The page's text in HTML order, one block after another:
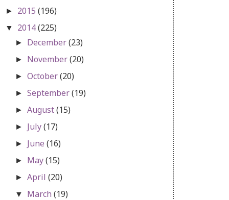
► 2015 (196)
▼ 2014(225)
► December(23)
► November(20)
►October(20)
►September(19)
►August(15)
► July(17)
► June(16)
► May(15)
►April(20)
▼ March(19)